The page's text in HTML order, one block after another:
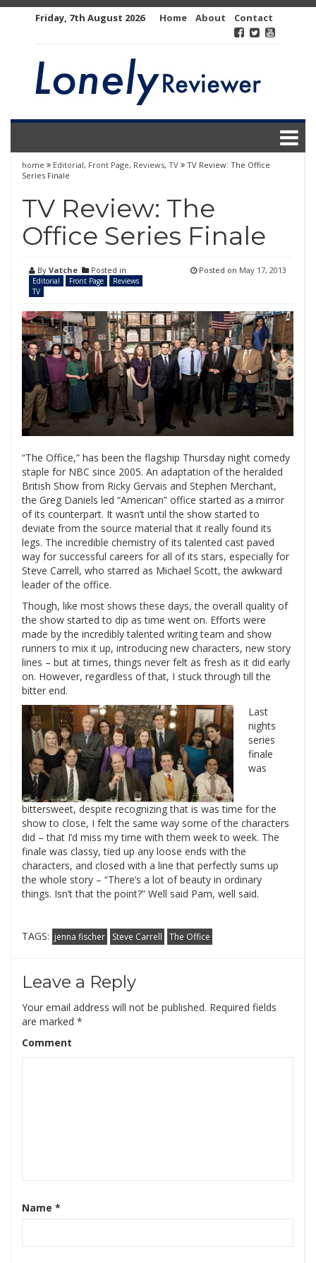
Friday, 7th August 2026 Home About Contact
home Editorial, Front Page, Reviews, TV
TV Review: The Office
Series Finale
TV Review: The
Office Series Finale
By Vatche Posted in
Editorial Front Page
Reviews
TV
Posted on May 17, 2013
“The Office,” has been the flagship Thursday night comedy
staple for NBC since 2005. An adaptation of the heralded
British Show from Ricky Gervais and Stephen Merchant,
the Greg Daniels led “American” office started as a mirror
of its counterpart. It wasn’t until the show started to
deviate from the source material that it really found its
legs. The incredible chemistry of its talented cast paved
way for successful careers for all of its stars, especially for
Steve Carrell, who starred as Michael Scott, the awkward
leader of the office.
Though, like most shows these days, the overall quality of
the show started to dip as time went on. Efforts were
made by the incredibly talented writing team and show
runners to mix it up, introducing new characters, new story
lines – but at times, things never felt as fresh as it did early
on. However, regardless of that, I stuck through till the
bitter end.
Last
nights
series
finale
was
bittersweet, despite recognizing that is was time for the
show to close, I felt the same way some of the characters
did – that I’d miss my time with them week to week. The
finale was classy, tied up any loose ends with the
characters, and closed with a line that perfectly sums up
the whole story – “There’s a lot of beauty in ordinary
things. Isn’t that the point?” Well said Pam, well said.
TAGS: jenna fischer Steve Carrell The Office
Leave a Reply
Your email address will not be published. Required fields
are marked *
Comment
Name *